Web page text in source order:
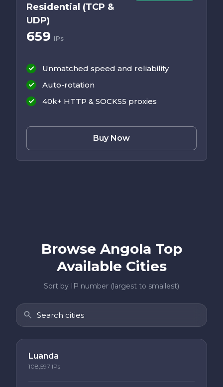
Residential (TCP &
UDP)
659 IPs
Unmatched speed and reliability
Auto-rotation
40k+ HTTP & SOCKS5 proxies
Buy Now
Browse Angola Top
Available Cities
Sort by IP number (largest to smallest)
Luanda
108,597 IPs